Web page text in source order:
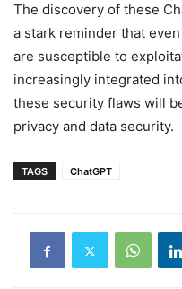
The discovery of these
a stark reminder that
are susceptible to
increasingly integrated
these security flaws will
privacy and data security.
TAGS ChatGPT